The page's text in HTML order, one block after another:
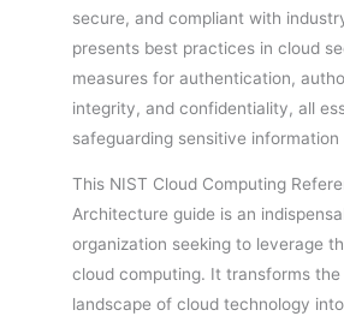
secure, and compliant with
presents best practices in cloud
measures for authentication,
integrity, and confidentiality, all
safeguarding sensitive information
This NIST Cloud Computing
Architecture guide is an
organization seeking to leverage
cloud computing. It transforms the
landscape of cloud technology